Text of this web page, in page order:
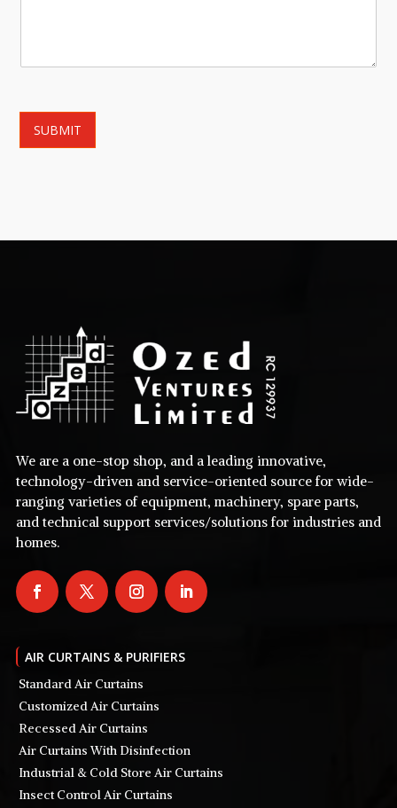
SUBMIT
We are a one-stop shop, and a leading innovative,
technology-driven and service-oriented source for wide-
ranging varieties of equipment, machinery, spare parts,
and technical support services/solutions for industries and
homes.
AIR CURTAINS & PURIFIERS
Standard Air Curtains
Customized Air Curtains
Recessed Air Curtains
Air Curtains With Disinfection
Industrial & Cold Store Air Curtains
Insect Control Air Curtains